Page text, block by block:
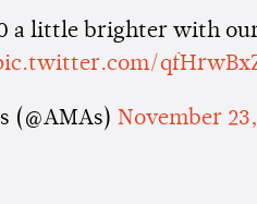
a little brighter with
(@AMAs)November 23,